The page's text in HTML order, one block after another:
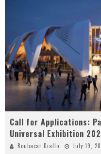
Call for Applications:
Universal Exhibition
Boubacar Diallo July 19,